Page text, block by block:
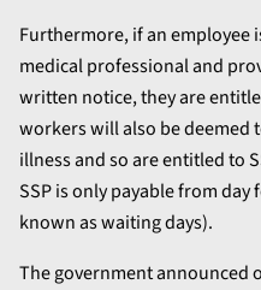
Furthermore, if an employee
medical professional and
written notice, they are
workers will also be deemed
illness and so are entitled to
SSP is only payable from day
known as waiting days).
The government announced